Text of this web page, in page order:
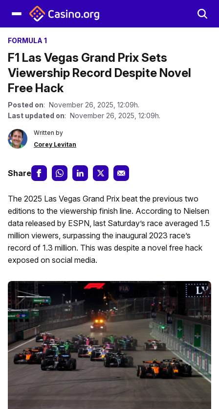
FORMULA 1
F1 Las Vegas Grand Prix Sets
Viewership Record Despite Novel
Free Hack
Posted on: November 26, 2025, 12:09h.
Last updated on: November 26, 2025, 12:09h.
Written by
Corey Levitan
Share
The 2025 Las Vegas Grand Prix beat the previous two
editions to the viewership finish line. According to Nielsen
data released by ESPN, last Saturday’s race averaged 1.5
million viewers, surpassing the inaugural 2023 race’s
record of 1.3 million. This was despite a novel free hack
exposed on social media.